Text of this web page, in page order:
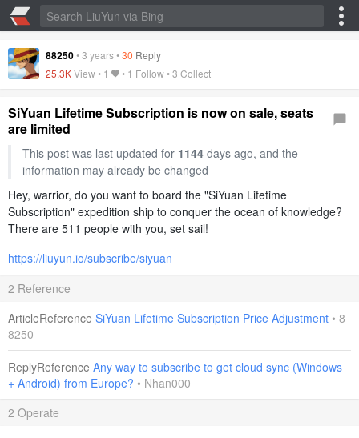
88250•3 years•30 Reply
25.3KView • 1 • 1 Follow •3 Collect
SiYuan Lifetime Subscription is now on sale, seats
are limited
This post was last updated for 1144days ago, and the
information may already be changed
Hey, warrior, do you want to board the "SiYuan Lifetime
Subscription" expedition ship to conquer the ocean of knowledge?
There are 511 people with you, set sail!
https://liuyun.io/subscribe/siyuan
2 Reference
ArticleReference SiYuan Lifetime Subscription Price Adjustment • 8
8250
ReplyReference Any way to subscribe to get cloud sync (Windows
+ Android) from Europe? • Nhan000
2 Operate